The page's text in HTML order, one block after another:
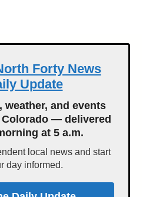
Forty News
Update
weather, and events
— delivered
at 5 a.m.
local news and start
day informed.